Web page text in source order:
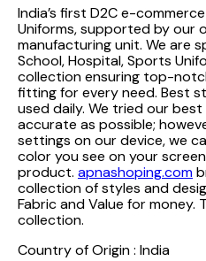
India’s first D2C e-
Uniforms, supported by our
manufacturing unit. We are
School, Hospital, Sports
collection ensuring top-
fitting for every need. Best
used daily. We tried our
accurate as possible;
settings on our device, we
color you see on your
product. apnashoping.com
collection of styles and
Fabric and Value for money.
collection.
Country of Origin : India